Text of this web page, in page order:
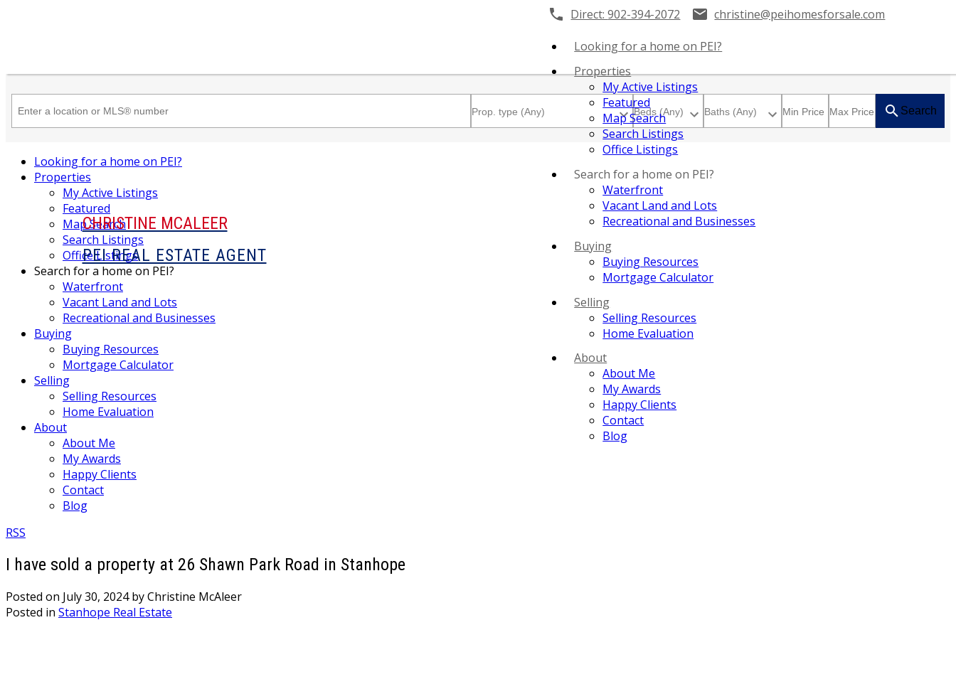
CHRISTINE MCALEER
PEI REAL ESTATE AGENT
Direct:902-394-2072 christine@peihomesforsale.com
Looking for a home on PEI?
Properties
My Active Listings
Featured
Map Search
Search Listings
Office Listings
Search for a home on PEI?
Waterfront
Vacant Land and Lots
Recreational and Businesses
Buying
Buying Resources
Mortgage Calculator
Selling
Selling Resources
Home Evaluation
About
About Me
My Awards
Happy Clients
Contact
Blog
Search
Looking for a home on PEI?
Properties
My Active Listings
Featured
Map Search
Search Listings
Office Listings
Search for a home on PEI?
Waterfront
Vacant Land and Lots
Recreational and Businesses
Buying
Buying Resources
Mortgage Calculator
Selling
Selling Resources
Home Evaluation
About
About Me
My Awards
Happy Clients
Contact
Blog
RSS
I have sold a property at 26 Shawn Park Road in Stanhope
Posted on July 30, 2024 byChristine McAleer
Posted in Stanhope Real Estate